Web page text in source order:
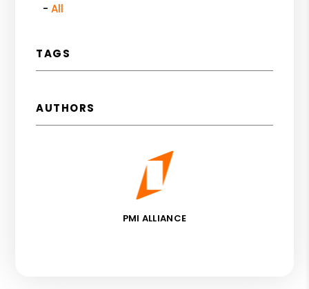
All
TAGS
AUTHORS
PMI ALLIANCE